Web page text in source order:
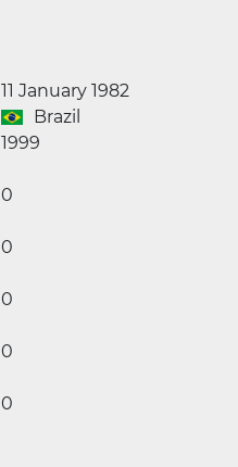
11 January 1982
Brazil
1999
0
0
0
0
0